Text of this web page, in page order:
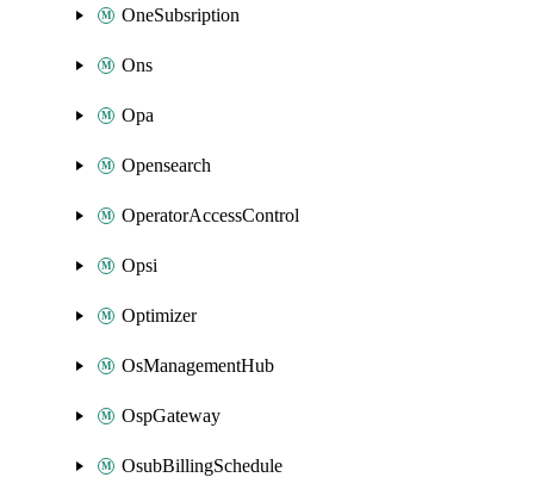
OneSubsription
Ons
Opa
Opensearch
OperatorAccessControl
Opsi
Optimizer
OsManagementHub
OspGateway
OsubBillingSchedule